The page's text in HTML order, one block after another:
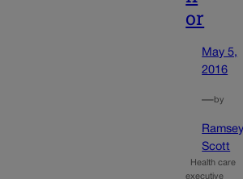
or
May 5,
2016
—by
Scott
Health care
executive